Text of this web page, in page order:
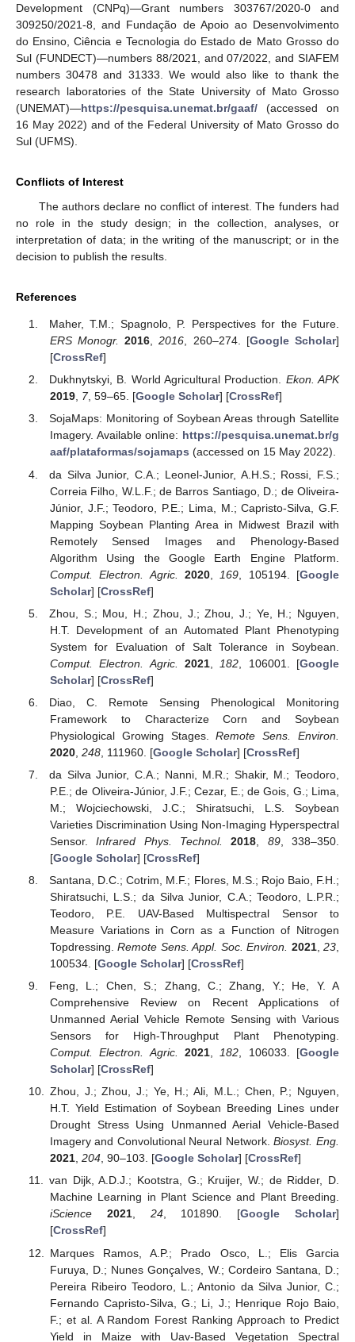
Development (CNPq)—Grant numbers 303767/2020-0 and
309250/2021-8, and Fundação de Apoio ao Desenvolvimento
do Ensino, Ciência e Tecnologia do Estado de Mato Grosso do
Sul (FUNDECT)—numbers 88/2021, and 07/2022, and SIAFEM
numbers 30478 and 31333. We would also like to thank the
research laboratories of the State University of Mato Grosso
(UNEMAT)—https://pesquisa.unemat.br/gaaf/ (accessed on
16 May 2022) and of the Federal University of Mato Grosso do
Sul (UFMS).
Conflicts of Interest
The authors declare no conflict of interest. The funders had
no role in the study design; in the collection, analyses, or
interpretation of data; in the writing of the manuscript; or in the
decision to publish the results.
References
Maher, T.M.; Spagnolo, P. Perspectives for the Future.
ERS Monogr. 2016,2016, 260–274. [Google Scholar]
[CrossRef]
Dukhnytskyi, B. World Agricultural Production. Ekon. APK
2019, 7, 59–65. [Google Scholar] [CrossRef]
SojaMaps: Monitoring of Soybean Areas through Satellite
Imagery. Available online: https://pesquisa.unemat.br/g
aaf/plataformas/sojamaps (accessed on 15 May 2022).
da Silva Junior, C.A.; Leonel-Junior, A.H.S.; Rossi, F.S.;
Correia Filho, W.L.F.; de Barros Santiago, D.; de Oliveira-
Júnior, J.F.; Teodoro, P.E.; Lima, M.; Capristo-Silva, G.F.
Mapping Soybean Planting Area in Midwest Brazil with
Remotely Sensed Images and Phenology-Based
Algorithm Using the Google Earth Engine Platform.
Comput. Electron. Agric.
2020, 169 , 105194. [Google
Scholar] [CrossRef]
Zhou, S.; Mou, H.; Zhou, J.; Zhou, J.; Ye, H.; Nguyen,
H.T. Development of an Automated Plant Phenotyping
System for Evaluation of Salt Tolerance in Soybean.
Comput. Electron. Agric.
2021, 182 , 106001. [Google
Scholar] [CrossRef]
Diao, C. Remote Sensing Phenological Monitoring
Framework to Characterize Corn and Soybean
Physiological Growing Stages.Remote Sens. Environ.
2020, 248, 111960. [Google Scholar] [CrossRef]
da Silva Junior, C.A.; Nanni, M.R.; Shakir, M.; Teodoro,
P.E.; de Oliveira-Júnior, J.F.; Cezar, E.; de Gois, G.; Lima,
M.; Wojciechowski, J.C.; Shiratsuchi, L.S. Soybean
Varieties Discrimination Using Non-Imaging Hyperspectral
Sensor.Infrared Phys. Technol. 2018 89, 338–350.
[Google Scholar] [CrossRef]
Santana, D.C.; Cotrim, M.F.; Flores, M.S.; Rojo Baio, F.H.;
Shiratsuchi, L.S.; da Silva Junior, C.A.; Teodoro, L.P.R.;
Teodoro, P.E. UAV-Based Multispectral Sensor to
Measure Variations in Corn as a Function of Nitrogen
Topdressing.Remote Sens. Appl. Soc. Environ. 2021,23
100534. [Google Scholar] [CrossRef]
Feng, L.; Chen, S.; Zhang, C.; Zhang, Y.; He, Y. A
Comprehensive Review on Recent Applications of
Unmanned Aerial Vehicle Remote Sensing with Various
Sensors for High-Throughput Plant Phenotyping.
Comput. Electron. Agric.
2021,182, 106033. [Google
Scholar] [CrossRef]
Zhou, J.; Zhou, J.; Ye, H.; Ali, M.L.; Chen, P.; Nguyen,
H.T. Yield Estimation of Soybean Breeding Lines under
Drought Stress Using Unmanned Aerial Vehicle-Based
Imagery and Convolutional Neural Network.Biosyst. Eng.
2021, 204, 90–103. [Google Scholar] [CrossRef]
van Dijk, A.D.J.; Kootstra, G.; Kruijer, W.; de Ridder, D.
Machine Learning in Plant Science and Plant Breeding.
iScience
2021, 24, 101890. [Google Scholar]
[CrossRef]
Marques Ramos, A.P.; Prado Osco, L.; Elis Garcia
Furuya, D.; Nunes Gonçalves, W.; Cordeiro Santana, D.;
Pereira Ribeiro Teodoro, L.; Antonio da Silva Junior, C.;
Fernando Capristo-Silva, G.; Li, J.; Henrique Rojo Baio,
F.; et al. A Random Forest Ranking Approach to Predict
Yield in Maize with Uav-Based Vegetation Spectral